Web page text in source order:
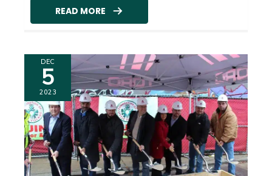
READ MORE
DEC
5
2023